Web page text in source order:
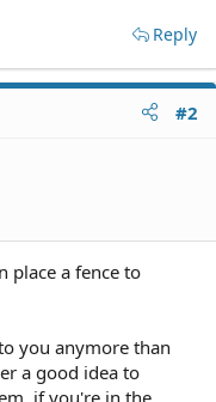
Reply
#2
place a fence to
you anymore than
a good idea to
if you're in the